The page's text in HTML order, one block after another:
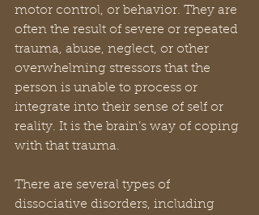
motor control, or behavior. They are
often the result of severe or repeated
trauma, abuse, neglect, or other
overwhelming stressors that the
person is unable to process or
integrate into their sense of self or
reality. It is the brain’s way of coping
with that trauma.
There are several types of
dissociative disorders, including